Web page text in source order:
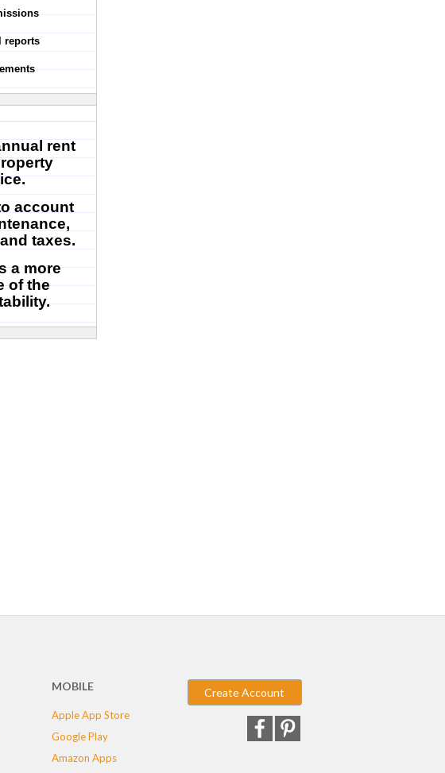
reports
rent
account
taxes.
a more
of the
MOBILE
Apple App Store
Google Play
Amazon Apps
Create Account